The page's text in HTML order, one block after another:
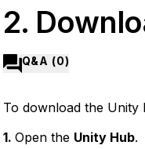
2.
Q&A (0)
To download the Unity
1. Open the Unity Hub.